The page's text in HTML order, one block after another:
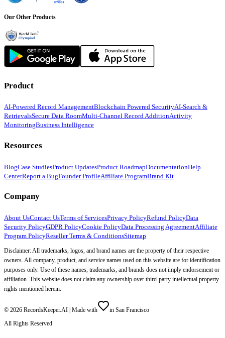
Our Other Products
Product
AI-Powered Record ManagementBlockchain Powered SecurityAI-Search &
RetrievalsSecure Data RoomMulti-Channel Record AdditionActivity
MonitoringBusiness Intelligence
Resources
BlogCase StudiesProduct UpdatesProduct RoadmapDocumentationHelp
CenterReport a BugFounder ProfileAffiliate ProgramBrand Kit
Company
About UsContact UsTerms of ServicesPrivacy PolicyRefund PolicyData
Security PolicyGDPR PolicyCookie PolicyData Processing AgreementAffiliate
Program PolicyReseller Terms & ConditionsSitemap
Disclaimer: All trademarks, logos, and brand names are the property of their respective
owners. All company, product, and service names used on this website are for identification
purposes only. Use of these names, trademarks, and brands does not imply endorsement or
affiliation. This website does not claim any ownership over third-party intellectual property
rights mentioned herein.
© 2026 RecordsKeeper.AI | Made with
in San Francisco
All Rights Reserved